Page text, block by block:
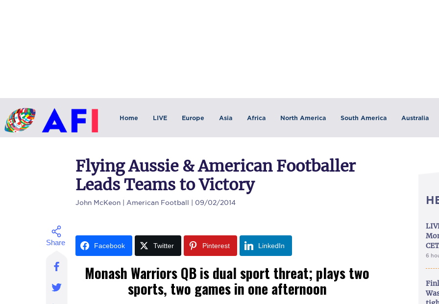
Home LIVE Europe Asia Africa North America South America Australia
Flying Aussie & American Footballer
Leads Teams to Victory
John McKeon | American Football | 09/02/2014
Facebook Twitter Pinterest LinkedIn
Monash Warriors QB is dual sport threat; plays two
sports, two games in one afternoon
6